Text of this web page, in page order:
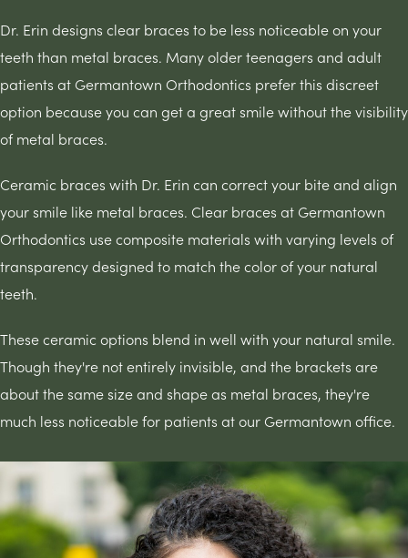
Dr. Erin designs clear braces to be less noticeable on your
teeth than metal braces. Many older teenagers and adult
patients at Germantown Orthodontics prefer this discreet
option because you can get a great smile without the visibility
of metal braces.
Ceramic braces with Dr. Erin can correct your bite and align
your smile like metal braces. Clear braces at Germantown
Orthodontics use composite materials with varying levels of
transparency designed to match the color of your natural
teeth.
These ceramic options blend in well with your natural smile.
Though they're not entirely invisible, and the brackets are
about the same size and shape as metal braces, they're
much less noticeable for patients at our Germantown office.